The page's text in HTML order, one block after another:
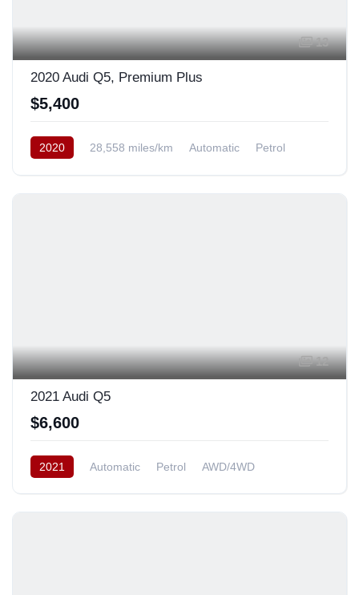
13
2020 Audi Q5, Premium Plus
$5,400
2020 28,558 miles/km Automatic
Petrol
12
2021 Audi Q5
$6,600
2021 Automatic Petrol AWD/4WD